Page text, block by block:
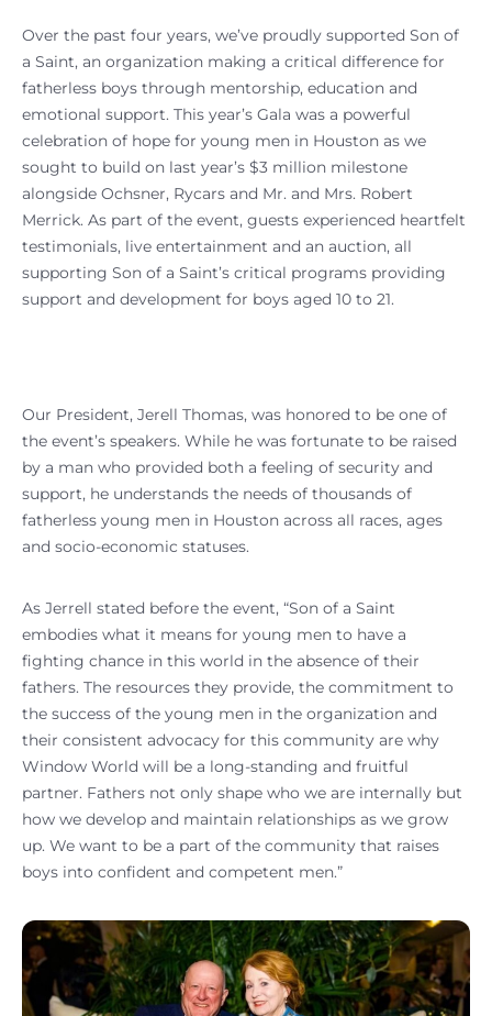
Over the past four years, we’ve proudly supported Son of
a Saint, an organization making a critical difference for
fatherless boys through mentorship, education and
emotional support. This year’s Gala was a powerful
celebration of hope for young men in Houston as we
sought to build on last year’s $3 million milestone
alongside Ochsner, Rycars and Mr. and Mrs. Robert
Merrick. As part of the event, guests experienced heartfelt
testimonials, live entertainment and an auction, all
supporting Son of a Saint’s critical programs providing
support and development for boys aged 10 to 21.
Our President, Jerell Thomas, was honored to be one of
the event’s speakers. While he was fortunate to be raised
by a man who provided both a feeling of security and
support, he understands the needs of thousands of
fatherless young men in Houston across all races, ages
and socio-economic statuses.
As Jerrell stated before the event, “Son of a Saint
embodies what it means for young men to have a
fighting chance in this world in the absence of their
fathers. The resources they provide, the commitment to
the success of the young men in the organization and
their consistent advocacy for this community are why
Window World will be a long-standing and fruitful
partner. Fathers not only shape who we are internally but
how we develop and maintain relationships as we grow
up. We want to be a part of the community that raises
boys into confident and competent men.”